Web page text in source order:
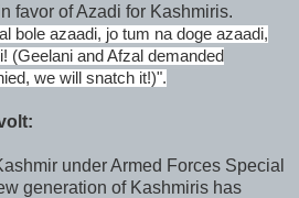
favor of Azadi for Kashmiris.
bole azaadi, jo tum na doge azaadi,
(Geelani and Afzal demanded
we will snatch it!)".
under Armed Forces Special
generation of Kashmiris has